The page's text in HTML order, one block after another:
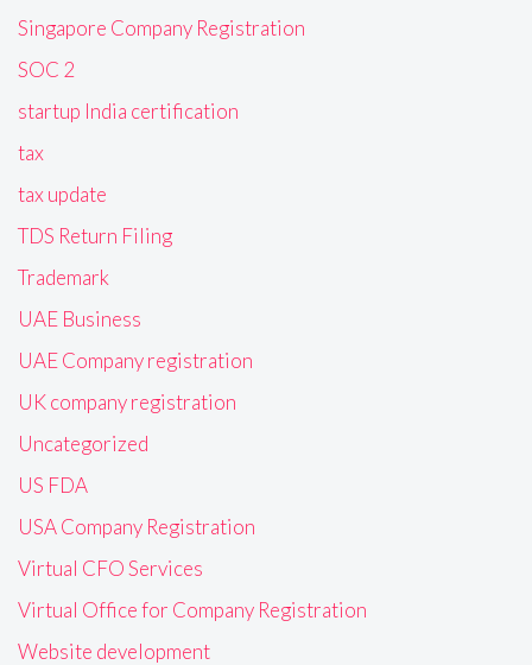
Singapore Company Registration
SOC 2
startup India certification
tax
tax update
TDS Return Filing
Trademark
UAE Business
UAE Company registration
UK company registration
Uncategorized
US FDA
USA Company Registration
Virtual CFO Services
Virtual Office for Company Registration
Website development